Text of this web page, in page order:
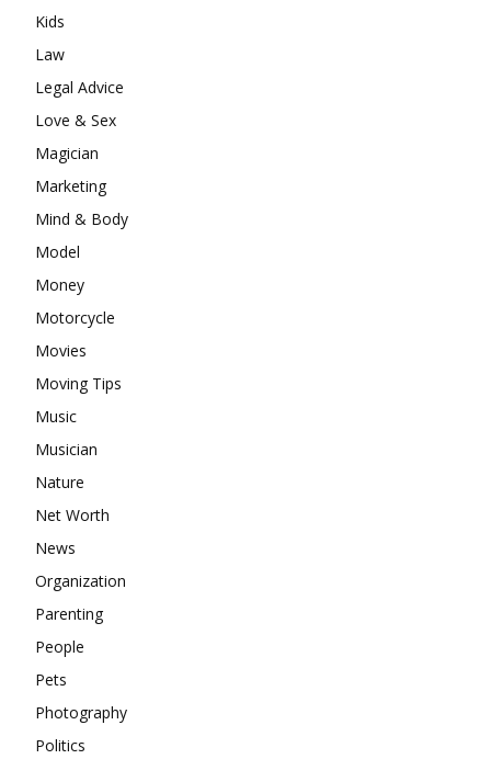
Kids
Law
Legal Advice
Love & Sex
Magician
Marketing
Mind & Body
Model
Money
Motorcycle
Movies
Moving Tips
Music
Musician
Nature
Net Worth
News
Organization
Parenting
People
Pets
Photography
Politics